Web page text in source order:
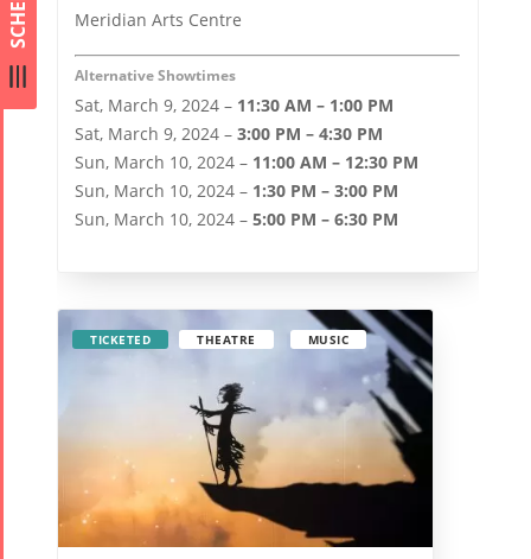
Meridian Arts Centre
Alternative Showtimes
Sat, March 9, 2024 – 11:30 AM – 1:00 PM
Sat, March 9, 2024 – 3:00 PM – 4:30 PM
Sun, March 10, 2024 – 11:00 AM – 12:30 PM
Sun, March 10, 2024 – 1:30 PM – 3:00 PM
Sun, March 10, 2024 – 5:00 PM – 6:30 PM
TICKETED THEATRE MUSIC